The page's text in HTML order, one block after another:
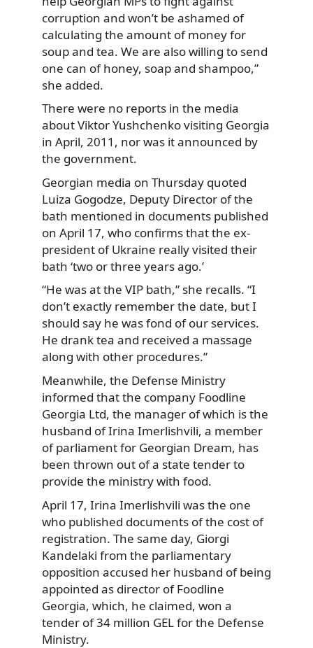
corruption and won’t be ashamed of
calculating the amount of money for
soup and tea. We are also willing to send
one can of honey, soap and shampoo,”
she added.
There were no reports in the media
about Viktor Yushchenko visiting Georgia
in April, 2011, nor was it announced by
the government.
Georgian media on Thursday quoted
Luiza Gogodze, Deputy Director of the
bath mentioned in documents published
on April 17, who confirms that the ex-
president of Ukraine really visited their
bath ‘two or three years ago.’
“He was at the VIP bath,” she recalls. “I
don’t exactly remember the date, but I
should say he was fond of our services.
He drank tea and received a massage
along with other procedures.”
Meanwhile, the Defense Ministry
informed that the company Foodline
Georgia Ltd, the manager of which is the
husband of Irina Imerlishvili, a member
of parliament for Georgian Dream, has
been thrown out of a state tender to
provide the ministry with food.
April 17, Irina Imerlishvili was the one
who published documents of the cost of
registration. The same day, Giorgi
Kandelaki from the parliamentary
opposition accused her husband of being
appointed as director of Foodline
Georgia, which, he claimed, won a
tender of 34 million GEL for the Defense
Ministry.